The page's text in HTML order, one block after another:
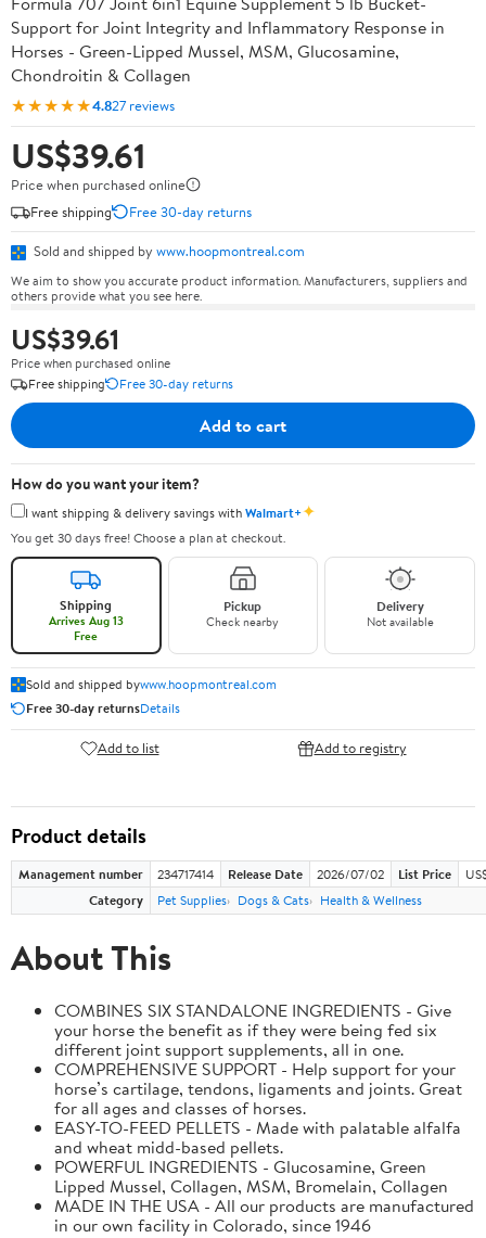
Support for Joint Integrity and Inflammatory Response in
Horses - Green-Lipped Mussel, MSM, Glucosamine,
Chondroitin & Collagen
★★★★★4.827 reviews
US$39.61
Price when purchased online
Free shipping
Free 30-day returns
Sold and shipped by www.hoopmontreal.com
We aim to show you accurate product information. Manufacturers, suppliers and
others provide what you see here.
US$39.61
Price when purchased online
Free shipping
Free 30-day returns
Add to cart
How do you want your item?
I want shipping & delivery savings withWalmart+✦
You get 30 days free! Choose a plan at checkout.
Shipping
Arrives Aug 13
Free
Pickup
Check nearby
Delivery
Not available
Sold and shipped bywww.hoopmontreal.com
Free 30-day returnsDetails
Add to list Add to registry
Product details
Management number 234717414 Release Date 2026/07/02 List Price
Category
Pet Supplies Dogs & Cats Health & Wellness
About This
COMBINES SIX STANDALONE INGREDIENTS - Give
your horse the benefit as if they were being fed six
different joint support supplements, all in one.
COMPREHENSIVE SUPPORT - Help support for your
horse’s cartilage, tendons, ligaments and joints. Great
for all ages and classes of horses.
EASY-TO-FEED PELLETS - Made with palatable alfalfa
and wheat midd-based pellets.
POWERFUL INGREDIENTS - Glucosamine, Green
Lipped Mussel, Collagen, MSM, Bromelain, Collagen
MADE IN THE USA - All our products are manufactured
in our own facility in Colorado, since 1946